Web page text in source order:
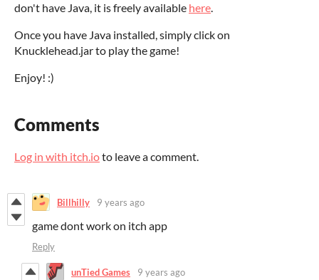
don't have Java, it is freely available here.
Once you have Java installed, simply click on
Knucklehead.jar to play the game!
Enjoy! :)
Comments
Log in with itch.ioto leave a comment.
Billhilly 9 years ago
game dont work on itch app
Reply
unTied Games 9 years ago